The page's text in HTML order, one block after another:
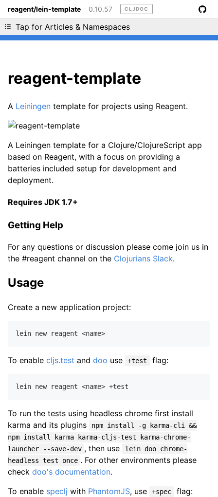
reagent/lein-template 0.10.57 CLJDOC
Tap for Articles & Namespaces
Liking cljdoc? Tell your friends :D
reagent-template
A Leiningen template for projects using Reagent.
A Leiningen template for a Clojure/ClojureScript app
based on Reagent, with a focus on providing a
batteries included setup for development and
deployment.
Requires JDK 1.7+
Getting Help
For any questions or discussion please come join us in
the #reagent channel on the Clojurians Slack.
Usage
Create a new application project:
To enable cljs.test and doo use +test flag:
To run the tests using headless chrome first install
karma and its plugins
npm install -g karma-cli &&
npm install karma karma-cljs-test karma-chrome-
launcher --save-dev , then use
lein doo chrome-
headless test once . For other environments please
check doo's documentation.
To enable speclj with PhantomJS, use +spec flag: